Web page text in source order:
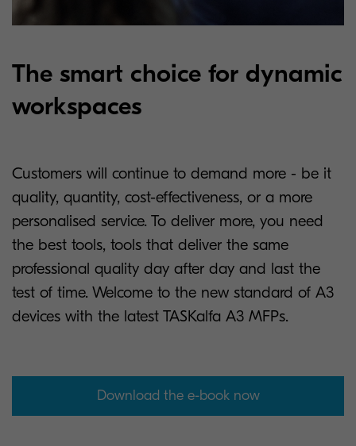
The smart choice for dynamic
workspaces
Customers will continue to demand more - be it
quality, quantity, cost-effectiveness, or a more
personalised service. To deliver more, you need
the best tools, tools that deliver the same
professional quality day after day and last the
test of time. Welcome to the new standard of A3
devices with the latest TASKalfa A3 MFPs.
Download the e-book now